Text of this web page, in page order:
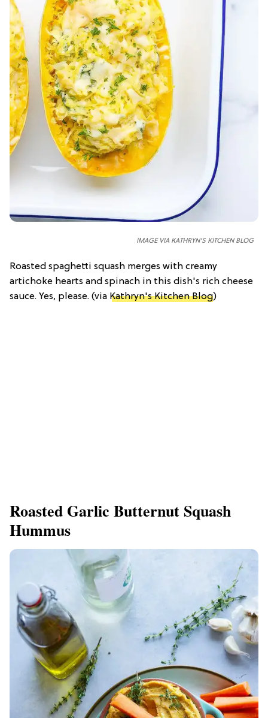
IMAGE VIA KATHRYN'S KITCHEN BLOG
Roasted spaghetti squash merges with creamy
artichoke hearts and spinach in this dish's rich cheese
sauce. Yes, please. (via Kathryn's Kitchen Blog)
Roasted Garlic Butternut Squash
Hummus